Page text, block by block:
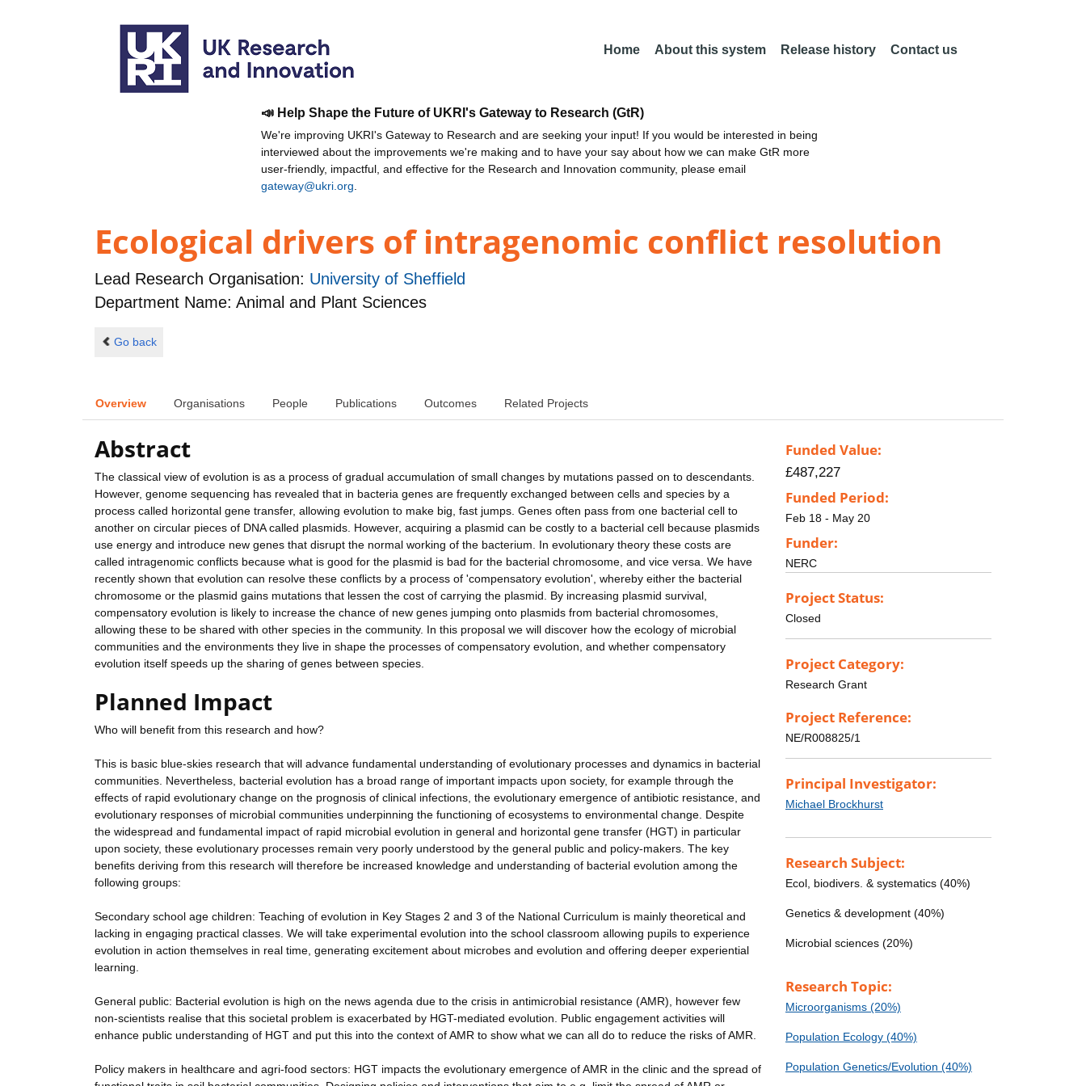
Home About this system Release history Contact us
📣 Help Shape the Future of UKRI's Gateway to Research (GtR)
We're improving UKRI's Gateway to Research and are seeking your input! If you would be interested in being
interviewed about the improvements we're making and to have your say about how we can make GtR more
user-friendly, impactful, and effective for the Research and Innovation community, please email
gateway@ukri.org
Ecological drivers of intragenomic conflict resolution
Lead Research Organisation: University of Sheffield
Department Name: Animal and Plant Sciences
Go back
Overview Organisations People Publications Outcomes Related Projects
Abstract
The classical view of evolution is as a process of gradual accumulation of small changes by mutations passed on to descendants.
However, genome sequencing has revealed that in bacteria genes are frequently exchanged between cells and species by a
process called horizontal gene transfer, allowing evolution to make big, fast jumps. Genes often pass from one bacterial cell to
another on circular pieces of DNA called plasmids. However, acquiring a plasmid can be costly to a bacterial cell because plasmids
use energy and introduce new genes that disrupt the normal working of the bacterium. In evolutionary theory these costs are
called intragenomic conflicts because what is good for the plasmid is bad for the bacterial chromosome, and vice versa. We have
recently shown that evolution can resolve these conflicts by a process of 'compensatory evolution', whereby either the bacterial
chromosome or the plasmid gains mutations that lessen the cost of carrying the plasmid. By increasing plasmid survival,
compensatory evolution is likely to increase the chance of new genes jumping onto plasmids from bacterial chromosomes,
allowing these to be shared with other species in the community. In this proposal we will discover how the ecology of microbial
communities and the environments they live in shape the processes of compensatory evolution, and whether compensatory
evolution itself speeds up the sharing of genes between species.
Planned Impact
Who will benefit from this research and how?
This is basic blue-skies research that will advance fundamental understanding of evolutionary processes and dynamics in bacterial
communities. Nevertheless, bacterial evolution has a broad range of important impacts upon society, for example through the
effects of rapid evolutionary change on the prognosis of clinical infections, the evolutionary emergence of antibiotic resistance, and
evolutionary responses of microbial communities underpinning the functioning of ecosystems to environmental change. Despite
the widespread and fundamental impact of rapid microbial evolution in general and horizontal gene transfer (HGT) in particular
upon society, these evolutionary processes remain very poorly understood by the general public and policy-makers. The key
benefits deriving from this research will therefore be increased knowledge and understanding of bacterial evolution among the
following groups:
Secondary school age children: Teaching of evolution in Key Stages 2 and 3 of the National Curriculum is mainly theoretical and
lacking in engaging practical classes. We will take experimental evolution into the school classroom allowing pupils to experience
evolution in action themselves in real time, generating excitement about microbes and evolution and offering deeper experiential
learning.
General public: Bacterial evolution is high on the news agenda due to the crisis in antimicrobial resistance (AMR), however few
non-scientists realise that this societal problem is exacerbated by HGT-mediated evolution. Public engagement activities will
enhance public understanding of HGT and put this into the context of AMR to show what we can all do to reduce the risks of AMR.
Policy makers in healthcare and agri-food sectors: HGT impacts the evolutionary emergence of AMR in the clinic and the spread of
Funded Value:
£487,227
Funded Period:
Feb 18 - May 20
Funder:
NERC
Project Status:
Closed
Project Category:
Research Grant
Project Reference:
NE/R008825/1
Principal Investigator:
Michael Brockhurst
Research Subject:
Ecol, biodivers. & systematics (40%)
Genetics & development (40%)
Microbial sciences (20%)
Research Topic:
Microorganisms (20%)
Population Ecology (40%)
Population Genetics/Evolution (40%)